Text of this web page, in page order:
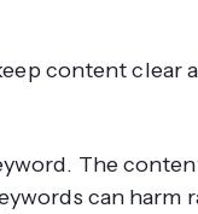
content clear
The
can harm